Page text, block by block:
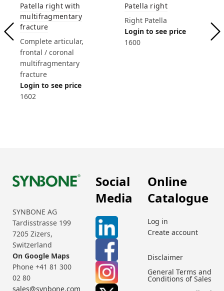
Patella right with
multifragmentary
fracture
Complete articular,
frontal / coronal
multifragmentary
fracture
Login to see price
1602
Patella right
Right Patella
Login to see price
1600
SYNBONE AG
Tardisstrasse 199
7205 Zizers,
Switzerland
On Google Maps
Phone +41 81 300
02 80
sales@synbone.com
Social
Media
Online
Catalogue
Log in
Create account
Disclaimer
General Terms and
Conditions of Sales